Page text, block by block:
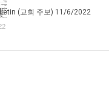
(교회 주보) 11/6/2022